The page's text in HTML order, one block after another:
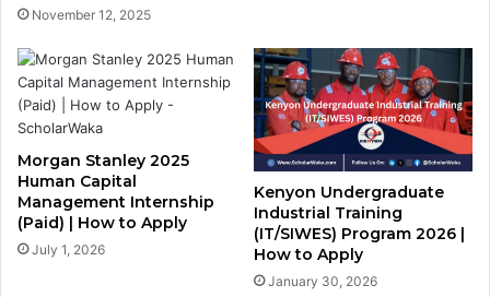
November 12, 2025
Morgan Stanley 2025
Human Capital
Management Internship
(Paid) | How to Apply
July 1, 2026
Kenyon Undergraduate
Industrial Training
(IT/SIWES) Program 2026 |
How to Apply
January 30, 2026